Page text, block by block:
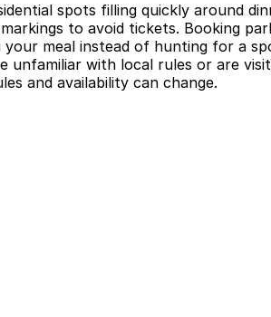
spots filling quickly around
to avoid tickets. Booking
meal instead of hunting for a
unfamiliar with local rules or are
and availability can change.